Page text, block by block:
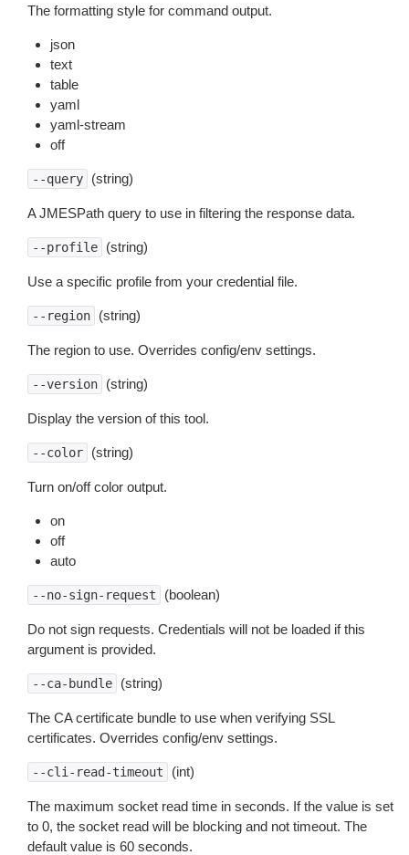
The formatting style for command output.
json
text
table
yaml
yaml-stream
off
--query (string)
A JMESPath query to use in filtering the response data.
--profile (string)
Use a specific profile from your credential file.
--region (string)
The region to use. Overrides config/env settings.
--version (string)
Display the version of this tool.
--color (string)
Turn on/off color output.
on
off
auto
--no-sign-request (boolean)
Do not sign requests. Credentials will not be loaded if this
argument is provided.
--ca-bundle (string)
The CA certificate bundle to use when verifying SSL
certificates. Overrides config/env settings.
--cli-read-timeout (int)
The maximum socket read time in seconds. If the value is set
to 0, the socket read will be blocking and not timeout. The
default value is 60 seconds.